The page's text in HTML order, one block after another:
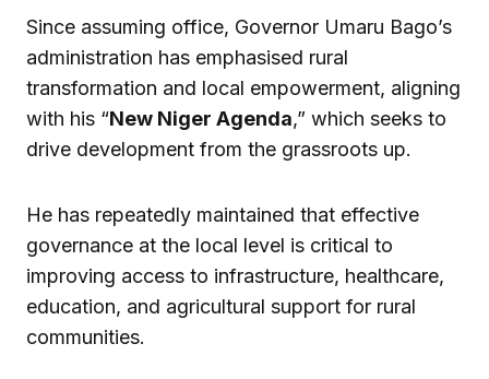
Since assuming office, Governor Umaru Bago’s
administration has emphasised rural
transformation and local empowerment, aligning
with his “New Niger Agenda,” which seeks to
drive development from the grassroots up.
He has repeatedly maintained that effective
governance at the local level is critical to
improving access to infrastructure, healthcare,
education, and agricultural support for rural
communities.